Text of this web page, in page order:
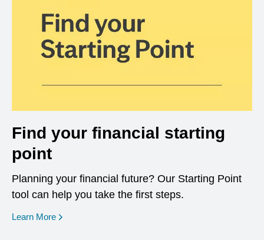
Find your financial starting
point
Planning your financial future? Our Starting Point
tool can help you take the first steps.
Learn More opens in a new window